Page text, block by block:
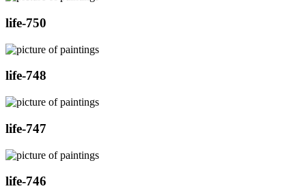
life-750
life-748
life-747
life-746